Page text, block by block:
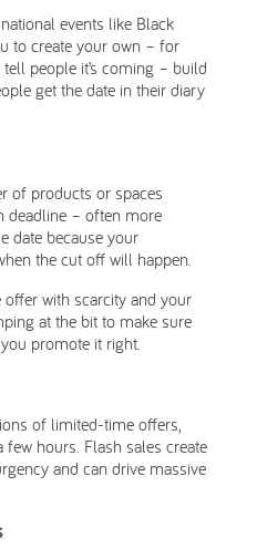
events like Black
to create your own – for
people it’s coming – build
get the date in their diary
of products or spaces
deadline – often more
date because your
the cut off will happen.
with scarcity and your
at the bit to make sure
promote it right.
of limited-time offers,
hours. Flash sales create
and can drive massive